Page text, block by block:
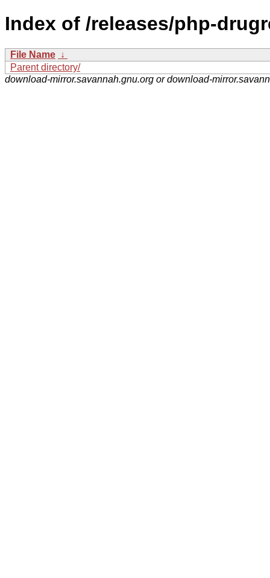
Index of /releases/php-
File Name ↓
Parent directory/
download-mirror.savannah.gnu.org or download-